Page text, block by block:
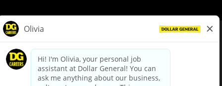
dollargeneral.com|Privacy Policy|Terms & Conditions
Your Privacy Choices
California Employee and Third Party Privacy Policy